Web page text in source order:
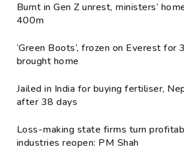
Burnt in Gen Z unrest, ministers’
400m
‘Green Boots’, frozen on Everest for
brought home
Jailed in India for buying fertiliser,
after 38 days
Loss-making state firms turn
industries reopen: PM Shah